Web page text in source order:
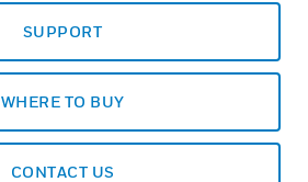
SUPPORT
WHERE TO BUY
CONTACT US